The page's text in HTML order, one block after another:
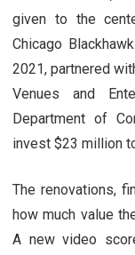
given to the
Chicago
2021, partnered
Venues and
Department of
invest $23 million
The renovations,
how much value
A new video